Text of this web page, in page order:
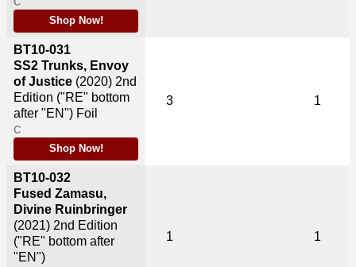
Shop Now!
BT10-031
SS2 Trunks, Envoy
of Justice (2020) 2nd
Edition ("RE" bottom
after "EN") Foil
C
Shop Now!
BT10-032
Fused Zamasu,
Divine Ruinbringer
(2021) 2nd Edition
("RE" bottom after
"EN")
3 1
1 1